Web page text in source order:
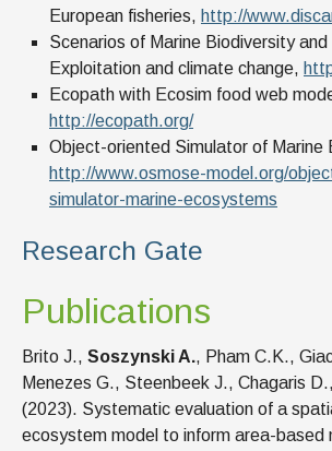
European fisheries, http://
Scenarios of Marine Biodiversity
Exploitation and climate change,
Ecopath with Ecosim food web
http://ecopath.org/
Object-oriented Simulator of Marine
http://www.osmose-model.org/
simulator-marine-ecosystems
Research Gate
Publications
Brito J., Soszynski A., Pham C.K.,
Menezes G., Steenbeek J., Chagaris
(2023). Systematic evaluation of a
ecosystem model to inform area-based